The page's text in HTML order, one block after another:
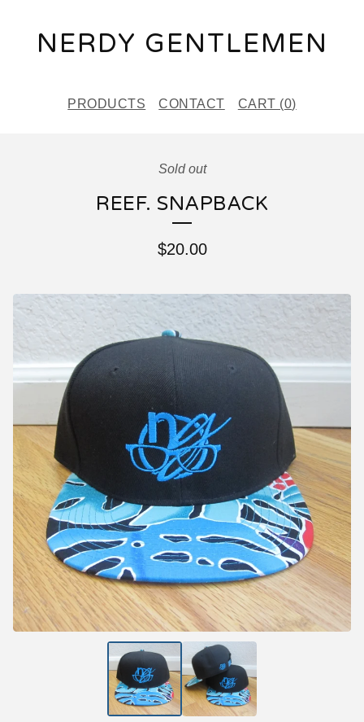
NERDY GENTLEMEN
PRODUCTS CONTACT CART (0)
Sold out
REEF. SNAPBACK
$20.00